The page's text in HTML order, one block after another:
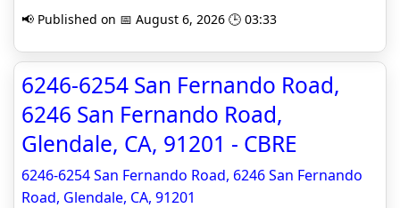
📢 Published on 📅 August 6, 2026 🕒 03:33
6246-6254 San Fernando Road,
6246 San Fernando Road,
Glendale, CA, 91201 - CBRE
6246-6254 San Fernando Road, 6246 San Fernando
Road, Glendale, CA, 91201